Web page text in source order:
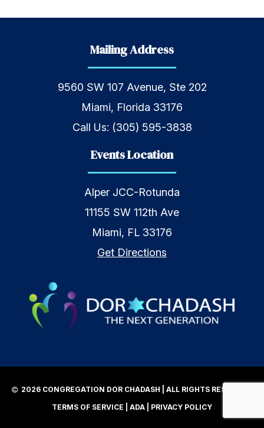
Mailing Address
9560 SW 107 Avenue, Ste 202
Miami, Florida 33176
Call Us: (305) 595-3838
Events Location
Alper JCC-Rotunda
11155 SW 112th Ave
Miami, FL 33176
Get Directions
2026 CONGREGATION DOR CHADASH | ALL RIGHTS RESERVED |
TERMS OF SERVICE
ADA PRIVACY POLICY